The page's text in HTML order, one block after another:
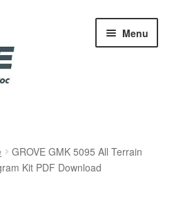
Menu
GROVE GMK 5095 All Terrain
Kit PDF Download